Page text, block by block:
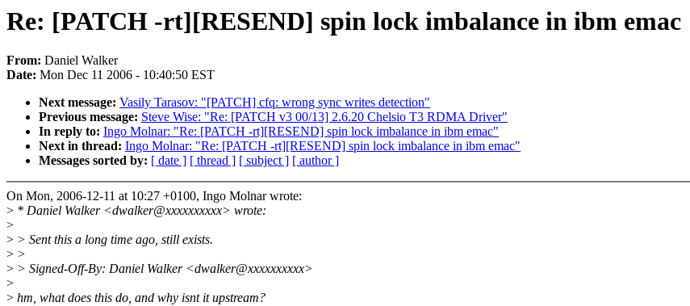
Re: [PATCH -rt][RESEND] spin lock imbalance in ibm emac
From: Daniel Walker
Date: Mon Dec 11 2006 - 10:40:50 EST
Next message: Vasily Tarasov: "[PATCH] cfq: wrong sync writes detection"
Previous message: Steve Wise: "Re: [PATCH v3 00/13] 2.6.20 Chelsio T3 RDMA Driver"
In reply to: Ingo Molnar: "Re: [PATCH -rt][RESEND] spin lock imbalance in ibm emac"
Next in thread: Ingo Molnar: "Re: [PATCH -rt][RESEND] spin lock imbalance in ibm emac"
Messages sorted by: [ date ] [ thread ] [ subject ] [ author ]
On Mon, 2006-12-11 at 10:27 +0100, Ingo Molnar wrote:
> * Daniel Walker <dwalker@xxxxxxxxxx> wrote:
>
> > Sent this a long time ago, still exists.
> >
> > Signed-Off-By: Daniel Walker <dwalker@xxxxxxxxxx>
>
> hm, what does this do, and why isnt it upstream?